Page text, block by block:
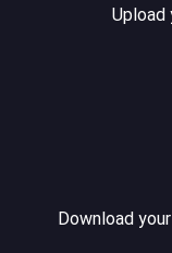
Upload
Download